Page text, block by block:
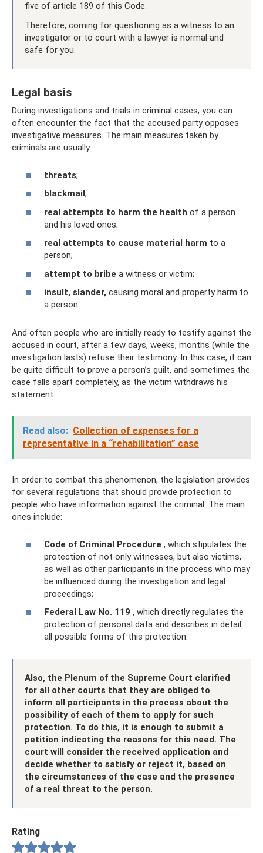
five of article 189 of this Code.
Therefore, coming for questioning as a witness to an
investigator or to court with a lawyer is normal and
safe for you.
Legal basis
During investigations and trials in criminal cases, you can
often encounter the fact that the accused party opposes
investigative measures. The main measures taken by
criminals are usually:
threats;
blackmail;
real attempts to harm the health of a person
and his loved ones;
real attempts to cause material harm to a
person;
attempt to bribe a witness or victim;
insult, slander, causing moral and property harm to
a person.
And often people who are initially ready to testify against the
accused in court, after a few days, weeks, months (while the
investigation lasts) refuse their testimony. In this case, it can
be quite difficult to prove a person’s guilt, and sometimes the
case falls apart completely, as the victim withdraws his
statement.
Read also: Collection of expenses for a
representative in a “rehabilitation” case
In order to combat this phenomenon, the legislation provides
for several regulations that should provide protection to
people who have information against the criminal. The main
ones include:
Code of Criminal Procedure , which stipulates the
protection of not only witnesses, but also victims,
as well as other participants in the process who may
be influenced during the investigation and legal
proceedings;
Federal Law No. 119 , which directly regulates the
protection of personal data and describes in detail
all possible forms of this protection.
Also, the Plenum of the Supreme Court clarified
for all other courts that they are obliged to
inform all participants in the process about the
possibility of each of them to apply for such
protection. To do this, it is enough to submit a
petition indicating the reasons for this need. The
court will consider the received application and
decide whether to satisfy or reject it, based on
the circumstances of the case and the presence
of a real threat to the person.
Rating